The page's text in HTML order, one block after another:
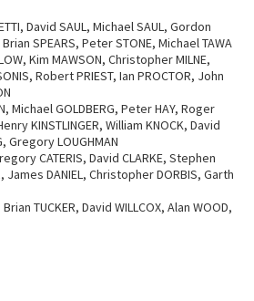
David SAUL, Michael SAUL, Gordon
SPEARS, Peter STONE, Michael TAWA
Kim MAWSON, Christopher MILNE,
Robert PRIEST, Ian PROCTOR, John
Michael GOLDBERG, Peter HAY, Roger
KINSTLINGER, William KNOCK, David
Gregory LOUGHMAN
CATERIS, David CLARKE, Stephen
James DANIEL, Christopher DORBIS, Garth
TUCKER, David WILLCOX, Alan WOOD,